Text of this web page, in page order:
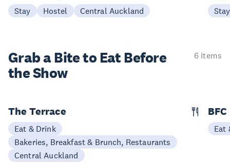
Stay Hostel Central Auckland Stay
Grab a Bite to Eat Before
the Show
6 items
The Terrace
Eat & Drink
Bakeries, Breakfast & Brunch, Restaurants
Central Auckland
Eat